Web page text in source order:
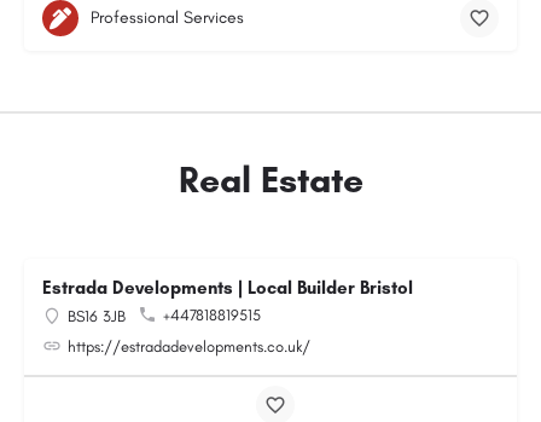
Professional Services
Real Estate
Estrada Developments | Local Builder Bristol
BS16 3JB
+447818819515
https://estradadevelopments.co.uk/